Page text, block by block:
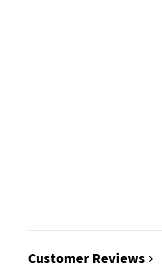
Customer Reviews